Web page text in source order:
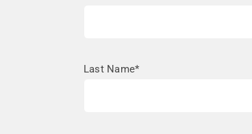
Last Name*